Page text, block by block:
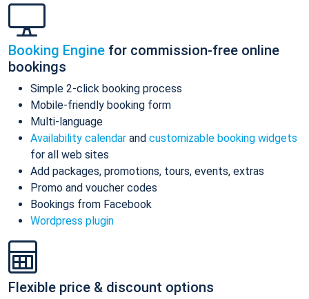
Booking Engine for commission-free online
bookings
Simple 2-click booking process
Mobile-friendly booking form
Multi-language
Availability calendar and customizable booking widgets
for all web sites
Add packages, promotions, tours, events, extras
Promo and voucher codes
Bookings from Facebook
Wordpress plugin
Flexible price & discount options